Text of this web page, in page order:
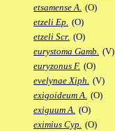
etsamense A. (O)
etzeli Ep. (O)
etzeli Scr. (O)
eurystoma Gamb. (V)
euryzonus F. (O)
evelynae Xiph. (V)
exigoideum A. (O)
exiguum A. (O)
eximius Cyp. (O)